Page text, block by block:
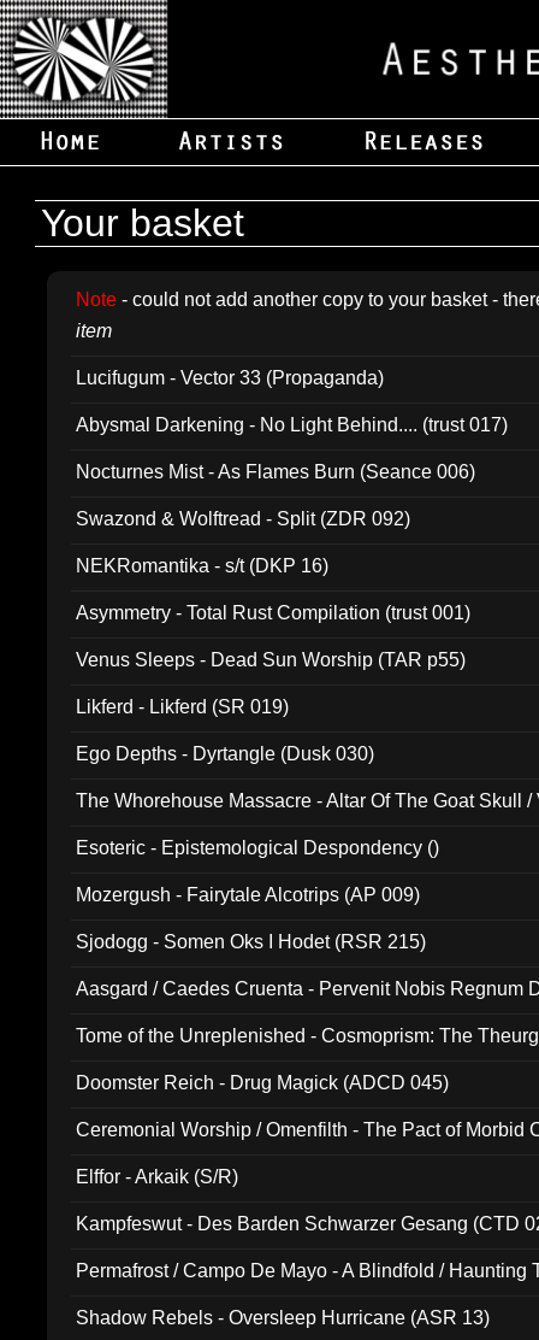
Your basket
Note - could not add another copy to your basket -
item
Lucifugum - Vector 33 (Propaganda)
Abysmal Darkening - No Light Behind.... (trust 017)
Nocturnes Mist - As Flames Burn (Seance 006)
Swazond & Wolftread - Split (ZDR 092)
NEKRomantika - s/t (DKP 16)
Asymmetry - Total Rust Compilation (trust 001)
Venus Sleeps - Dead Sun Worship (TAR p55)
Likferd - Likferd (SR 019)
Ego Depths - Dyrtangle (Dusk 030)
The Whorehouse Massacre - Altar Of The Goat Skull /
Esoteric - Epistemological Despondency ()
Mozergush - Fairytale Alcotrips (AP 009)
Sjodogg - Somen Oks I Hodet (RSR 215)
Aasgard / Caedes Cruenta - Pervenit Nobis Regnum
Tome of the Unreplenished - Cosmoprism: The
Doomster Reich - Drug Magick (ADCD 045)
Ceremonial Worship / Omenfilth - The Pact of Morbid
Elffor - Arkaik (S/R)
Kampfeswut - Des Barden Schwarzer Gesang (CTD
Permafrost / Campo De Mayo - A Blindfold / Haunting
Shadow Rebels - Oversleep Hurricane (ASR 13)